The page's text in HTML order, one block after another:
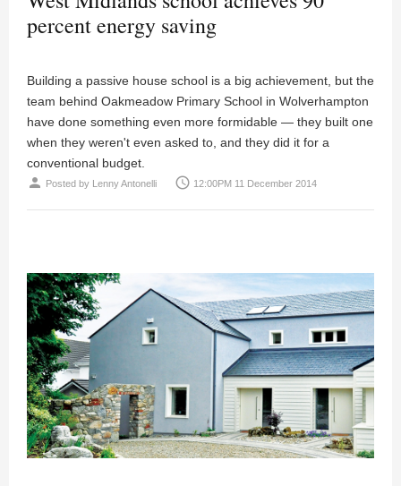
percent energy saving
Building a passive house school is a big achievement, but the
team behind Oakmeadow Primary School in Wolverhampton
have done something even more formidable — they built one
when they weren't even asked to, and they did it for a
conventional budget.
person Posted by Lenny Antonelli access_time 12:00PM 11 December 2014